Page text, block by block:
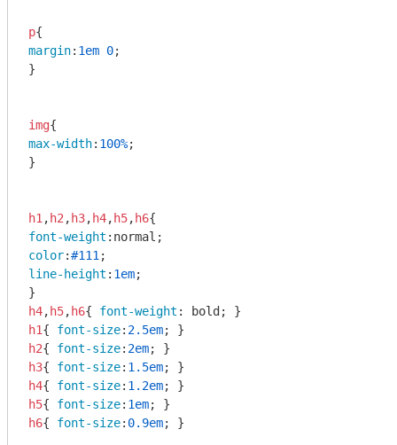
p
margin: 1em 0;
}
img
max-width: 100%;
}
h1 , h2 , h3, h4, h5, h6
font-weight
color:#111
line-height : 1em;
h4, h5, h6{ font-weight
h1{ font-size: 2.5em
h2{ font-size: 2em
h3{ font-size: 1.5em
h4{ font-size: 1.2em
h5{ font-size: 1em
h6{ font-size: 0.9em; }